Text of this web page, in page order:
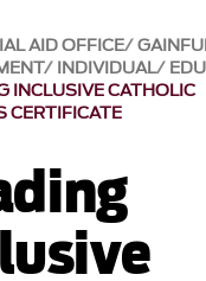
AID OFFICE
INDIVIDUAL
INCLUSIVE CATHOLIC
CERTIFICATE